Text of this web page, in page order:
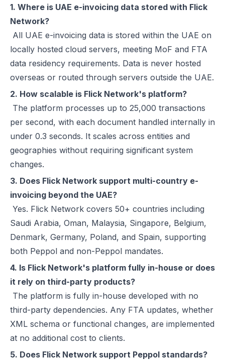
1. Where is UAE e-invoicing data stored with Flick
Network?
All UAE e-invoicing data is stored within the UAE on
locally hosted cloud servers, meeting MoF and FTA
data residency requirements. Data is never hosted
overseas or routed through servers outside the UAE.
2. How scalable is Flick Network's platform?
The platform processes up to 25,000 transactions
per second, with each document handled internally in
under 0.3 seconds. It scales across entities and
geographies without requiring significant system
changes.
3. Does Flick Network support multi-country e-
invoicing beyond the UAE?
Yes. Flick Network covers 50+ countries including
Saudi Arabia, Oman, Malaysia, Singapore, Belgium,
Denmark, Germany, Poland, and Spain, supporting
both Peppol and non-Peppol mandates.
4. Is Flick Network's platform fully in-house or does
it rely on third-party products?
The platform is fully in-house developed with no
third-party dependencies. Any FTA updates, whether
XML schema or functional changes, are implemented
at no additional cost to clients.
5. Does Flick Network support Peppol standards?